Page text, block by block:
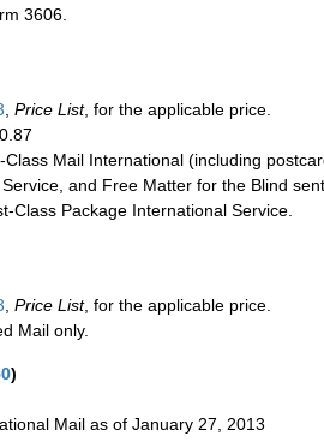
3606.
Price List, for the applicable price.
Mail International (including
and Free Matter for the Blind
Class Package International Service.
, Price List, for the applicable price.
Mail only.
)
Mail as of January 27, 2013